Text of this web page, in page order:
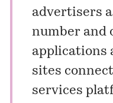
advertisers
number and
applications
sites
services